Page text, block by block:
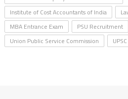
Institute of Cost Accountants of India
MBA Entrance Exam
PSU Recruitment
Union Public Service Commission
UPSC